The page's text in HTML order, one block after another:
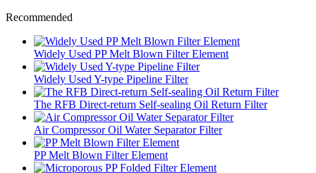
Recommended
Widely Used PP Melt Blown Filter Element
Widely Used Y-type Pipeline Filter
The RFB Direct-return Self-sealing Oil Return Filter
Air Compressor Oil Water Separator Filter
PP Melt Blown Filter Element